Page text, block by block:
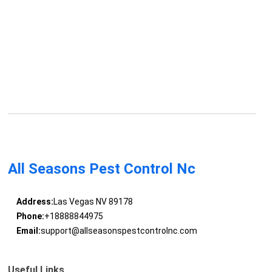
All Seasons Pest Control Nc
Address:Las Vegas NV 89178
Phone:+18888844975
Email:support@allseasonspestcontrolnc.com